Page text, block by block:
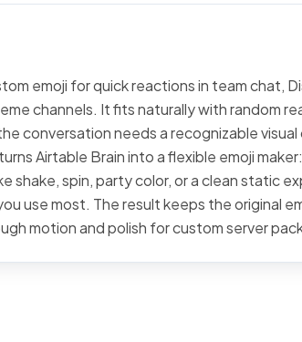
emoji for quick reactions in team chat,
channels. It fits naturally with random
conversation needs a recognizable visual
Airtable Brain into a flexible emoji
shake, spin, party color, or a clean static
use most. The result keeps the original
motion and polish for custom server